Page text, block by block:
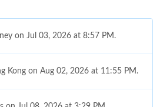
on Jul 03, 2026 at 8:57 PM.
Kong on Aug 02, 2026 at 11:55 PM.